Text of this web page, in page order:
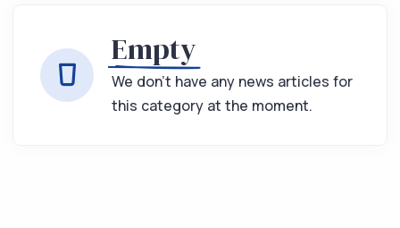
Empty
We don't have any news articles for
this category at the moment.